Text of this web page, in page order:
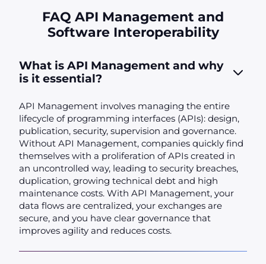
FAQ API Management and
Software Interoperability
What is API Management and why
is it essential?
API Management involves managing the entire
lifecycle of programming interfaces (APIs): design,
publication, security, supervision and governance.
Without API Management, companies quickly find
themselves with a proliferation of APIs created in
an uncontrolled way, leading to security breaches,
duplication, growing technical debt and high
maintenance costs. With API Management, your
data flows are centralized, your exchanges are
secure, and you have clear governance that
improves agility and reduces costs.